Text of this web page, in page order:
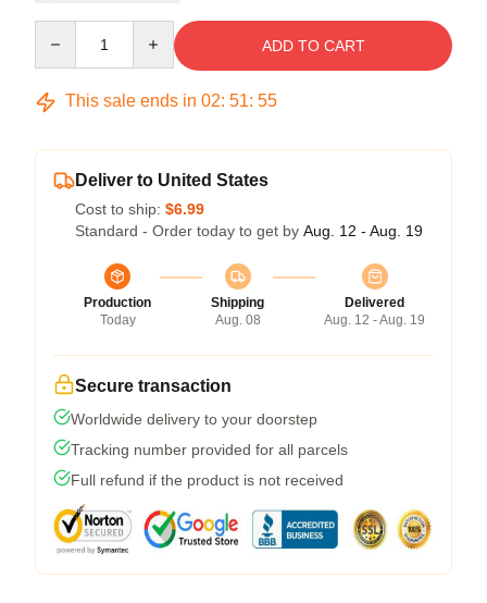
ADD TO CART
This sale ends in 02: 51: 54
Deliver to United States
Cost to ship: $6.99
Standard - Order today to get by Aug. 12 - Aug. 19
Production
Today
Shipping
Aug. 08
Delivered
Aug. 12 - Aug. 19
Secure transaction
Worldwide delivery to your doorstep
Tracking number provided for all parcels
Full refund if the product is not received